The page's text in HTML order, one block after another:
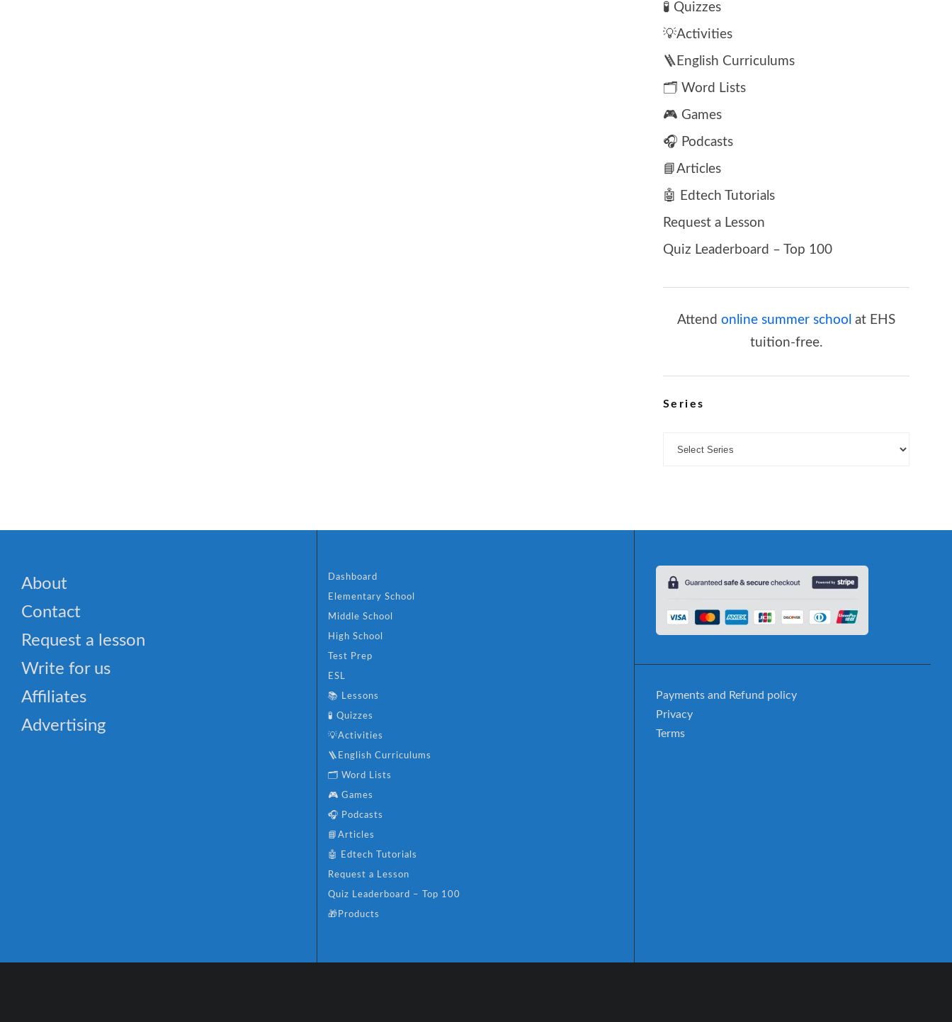
🧪 Quizzes
💡Activities
🪜English Curriculums
🗂️ Word Lists
🎮 Games
🎧 Podcasts
📘Articles
🤖 Edtech Tutorials
Request a Lesson
Quiz Leaderboard – Top 100
Attend online summer school at EHS
tuition-free.
Series
About
Contact
Request a lesson
Write for us
Affiliates
Advertising
Dashboard
Elementary School
Middle School
High School
Test Prep
ESL
📚 Lessons
🧪 Quizzes
💡Activities
🪜English Curriculums
🗂️ Word Lists
🎮 Games
🎧 Podcasts
📘Articles
🤖 Edtech Tutorials
Request a Lesson
Quiz Leaderboard – Top 100
🎁Products
Payments and Refund policy
Privacy
Terms